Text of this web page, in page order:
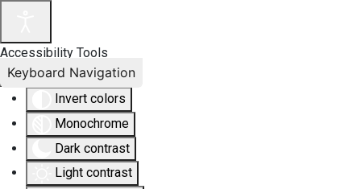
Accessibility Tools
Invert colors
Monochrome
Dark contrast
Light contrast
Keyboard Navigation